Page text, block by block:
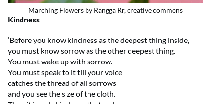
Marching Flowers by Rangga Rr, creative commons
Kindness
‘Before you know kindness as the deepest thing inside,
you must know sorrow as the other deepest thing.
You must wake up with sorrow.
You must speak to it till your voice
catches the thread of all sorrows
and you see the size of the cloth.